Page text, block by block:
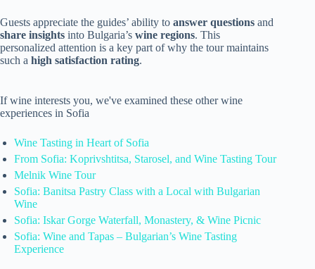
Guests appreciate the guides’ ability to answer questions and
share insights into Bulgaria’s wine regions. This
personalized attention is a key part of why the tour maintains
such a high satisfaction rating.
If wine interests you, we've examined these other wine
experiences in Sofia
Wine Tasting in Heart of Sofia
From Sofia: Koprivshtitsa, Starosel, and Wine Tasting Tour
Melnik Wine Tour
Sofia: Banitsa Pastry Class with a Local with Bulgarian
Wine
Sofia: Iskar Gorge Waterfall, Monastery, & Wine Picnic
Sofia: Wine and Tapas – Bulgarian’s Wine Tasting
Experience